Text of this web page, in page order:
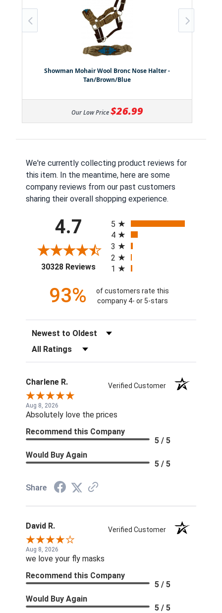
Showman Mohair Wool Bronc Nose Halter -
Tan/Brown/Blue
Our Low Price $26.99
We're currently collecting product reviews for
this item. In the meantime, here are some
company reviews from our past customers
sharing their overall shopping experience.
4.7
30328 Reviews(opens in a new tab)
5
4
3
2
1
93%
of customers rate this
company 4- or 5-stars
Sort Reviews
Filter Reviews by Rating
Charlene R. Verified Customer
Aug 8, 2026
Absolutely love the prices
Recommend this Company
5 / 5
Would Buy Again
5 / 5
Share
David R. Verified Customer
Aug 8, 2026
we love your fly masks
Recommend this Company
5 / 5
Would Buy Again
5 / 5